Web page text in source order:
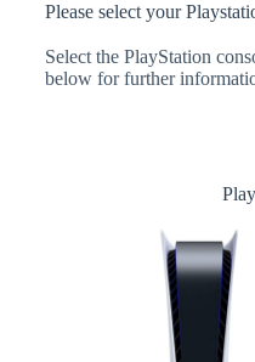
Please select your
Select the PlayStation
below for further